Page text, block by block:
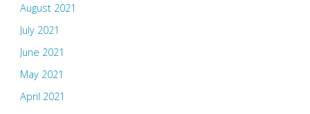
August 2021
July 2021
June 2021
May 2021
April 2021